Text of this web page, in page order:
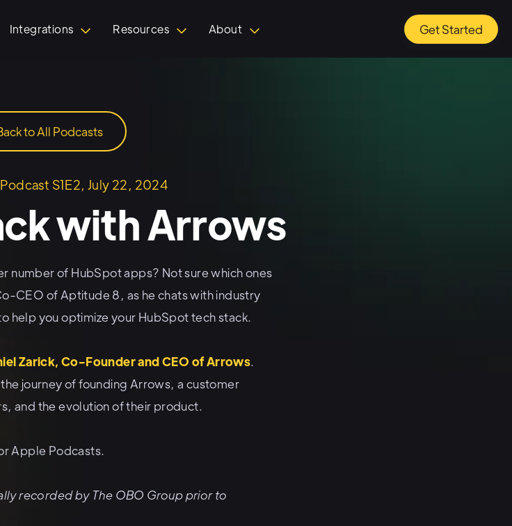
Integrations Resources About Get Started
to All Podcasts
S1E2, July 22, 2024
with Arrows
number of HubSpot apps? Not sure which ones
CEO of Aptitude 8, as he chats with industry
help you optimize your HubSpot tech stack.
Zarick, Co-Founder and CEO of Arrows.
journey of founding Arrows, a customer
and the evolution of their product.
Apple Podcasts.
recorded by The OBO Group prior to